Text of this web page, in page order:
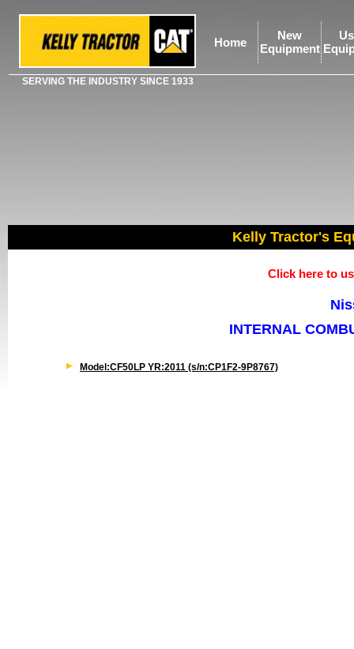
Home
New
Equipment
SERVING THE INDUSTRY SINCE 1933
Kelly Tractor's
Click here to
INTERNAL
Model:CF50LP YR:2011 (s/n:CP1F2-9P8767)